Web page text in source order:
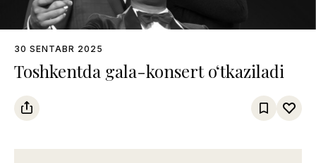
30 SENTABR 2025
Toshkentda gala-konsert o‘tkaziladi